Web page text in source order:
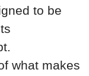
to be
what makes